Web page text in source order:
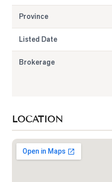
Province
Listed Date
Brokerage
LOCATION